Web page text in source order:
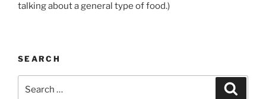
talking about a general type of food.)
SEARCH
for: